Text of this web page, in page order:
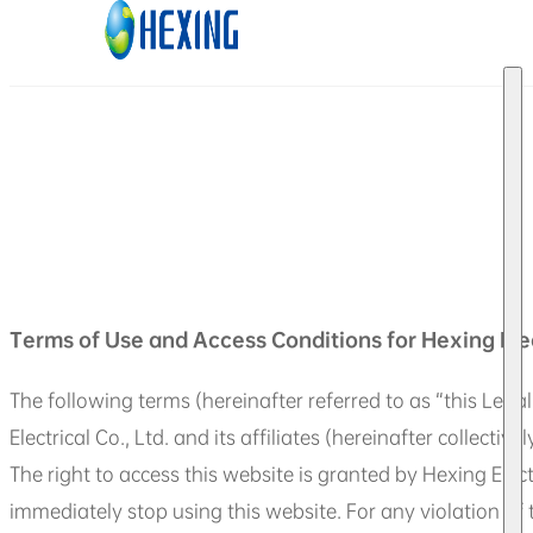
Skip to main content Skip to footer
Terms of Use and Access Conditions for Hexing
The following terms (hereinafter referred to as “this
Electrical Co., Ltd. and its affiliates (hereinafter
The right to access this website is granted by Hexing
immediately stop using this website. For any violation of